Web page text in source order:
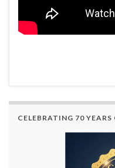
CELEBRATING 70 YEARS